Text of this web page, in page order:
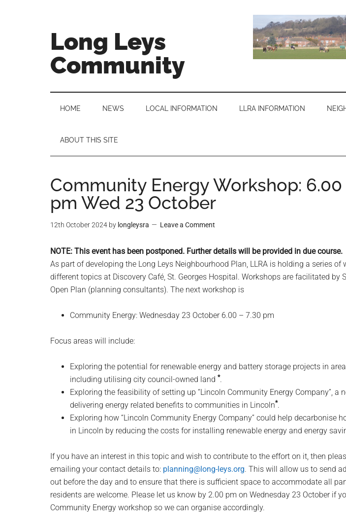
Long Leys
Community
HOME NEWS LOCAL INFORMATION LLRA INFORMATION
ABOUT THIS SITE
Community Energy Workshop: 6.00
pm Wed 23 October
12th October 2024 by longleysra Leave a Comment
NOTE: This event has been postponed. Further details will be provided in due course.
As part of developing the Long Leys Neighbourhood Plan, LLRA is holding a series of
different topics at Discovery Café, St. Georges Hospital. Workshops are facilitated by
Open Plan (planning consultants). The next workshop is
Community Energy: Wednesday 23 October 6.00 – 7.30 pm
Focus areas will include:
Exploring the potential for renewable energy and battery storage projects in
including utilising city council-owned land *.
Exploring the feasibility of setting up “Lincoln Community Energy Company”, a
delivering energy related benefits to communities in Lincoln*.
Exploring how “Lincoln Community Energy Company” could help decarbonise
in Lincoln by reducing the costs for installing renewable energy and energy
If you have an interest in this topic and wish to contribute to the effort on it, then
emailing your contact details to: planning@long-leys.org. This will allow us to send
out before the day and to ensure that there is sufficient space to accommodate all
residents are welcome. Please let us know by 2.00 pm on Wednesday 23 October if
Community Energy workshop so we can organise accordingly.